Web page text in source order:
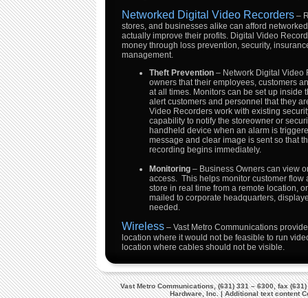
Networked Digital Video Recorders –
stores, and businesses alike can afford
actually improve their profits. Digital Video
money through loss prevention, security,
management.
Theft Prevention – Network Digital Video
owners that their employees, customers
at all times. Monitors can be set up inside
alert customers and personnel that they
Video Recorders work with existing
capability to notify the storeowner or
handheld device when an alarm is
message and clear image is sent so that
recording begins immediately.
Monitoring – Business Owners can view
access. This helps monitor customer flow
store in real time from a remote location,
mailed to corporate headquarters,
needed.
Wireless – Vast Metro Communications
location where it would not be feasible to run
location where cables should not be visible.
Vast Metro Communications, (631) 331 – 6300, fax
Hardware, Inc. | Additional text content